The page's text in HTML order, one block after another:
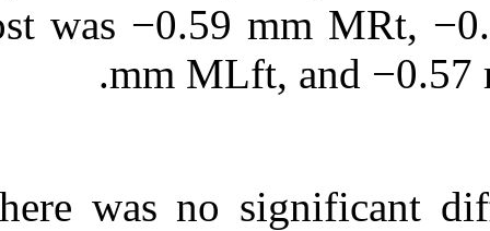
lost was
mm
There was no